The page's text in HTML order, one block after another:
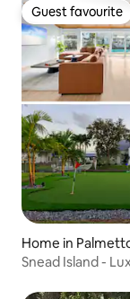
Guest favourite
Guest favourite
Home in
Snead Island -